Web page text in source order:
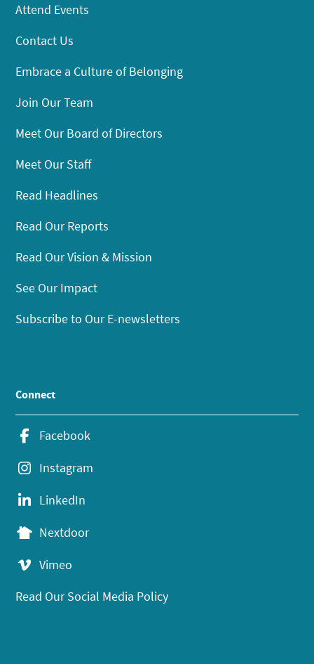
Attend Events
Contact Us
Embrace a Culture of Belonging
Join Our Team
Meet Our Board of Directors
Meet Our Staff
Read Headlines
Read Our Reports
Read Our Vision & Mission
See Our Impact
Subscribe to Our E-newsletters
Connect
Facebook
Instagram
LinkedIn
Nextdoor
Vimeo
Read Our Social Media Policy